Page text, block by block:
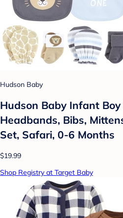
Hudson Baby
Hudson Baby Infant Boy
Headbands, Bibs,
Set, Safari, 0-6 Months
$19.99
Shop Registry at Target Baby